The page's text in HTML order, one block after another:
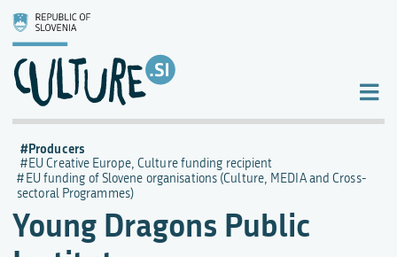
Young Dragons Public
Producers
EU Creative Europe, Culture funding recipient
EU funding of Slovene organisations (Culture, MEDIA and Cross-
sectoral Programmes)